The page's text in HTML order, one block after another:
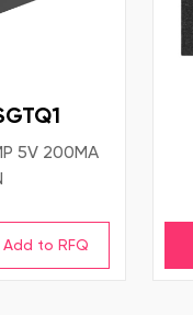
5V 200MA